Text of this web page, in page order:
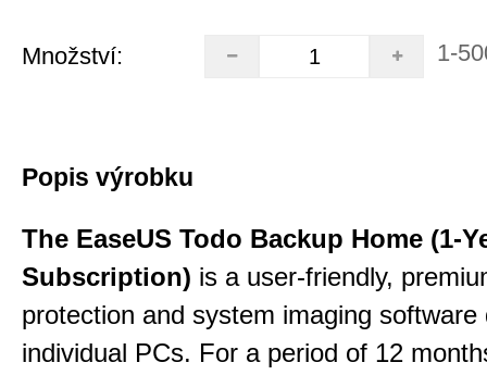
Množství: 1-
Popis výrobku
The EaseUS Todo Backup Home (1-
Subscription) is a user-friendly,
protection and system imaging software
individual PCs. For a period of 12